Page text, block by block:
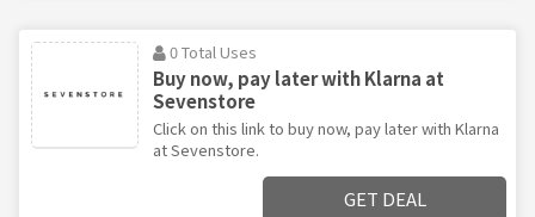
0 Total Uses
Buy now, pay later with Klarna at
Sevenstore
Click on this link to buy now, pay later with Klarna
at Sevenstore.
GET DEAL